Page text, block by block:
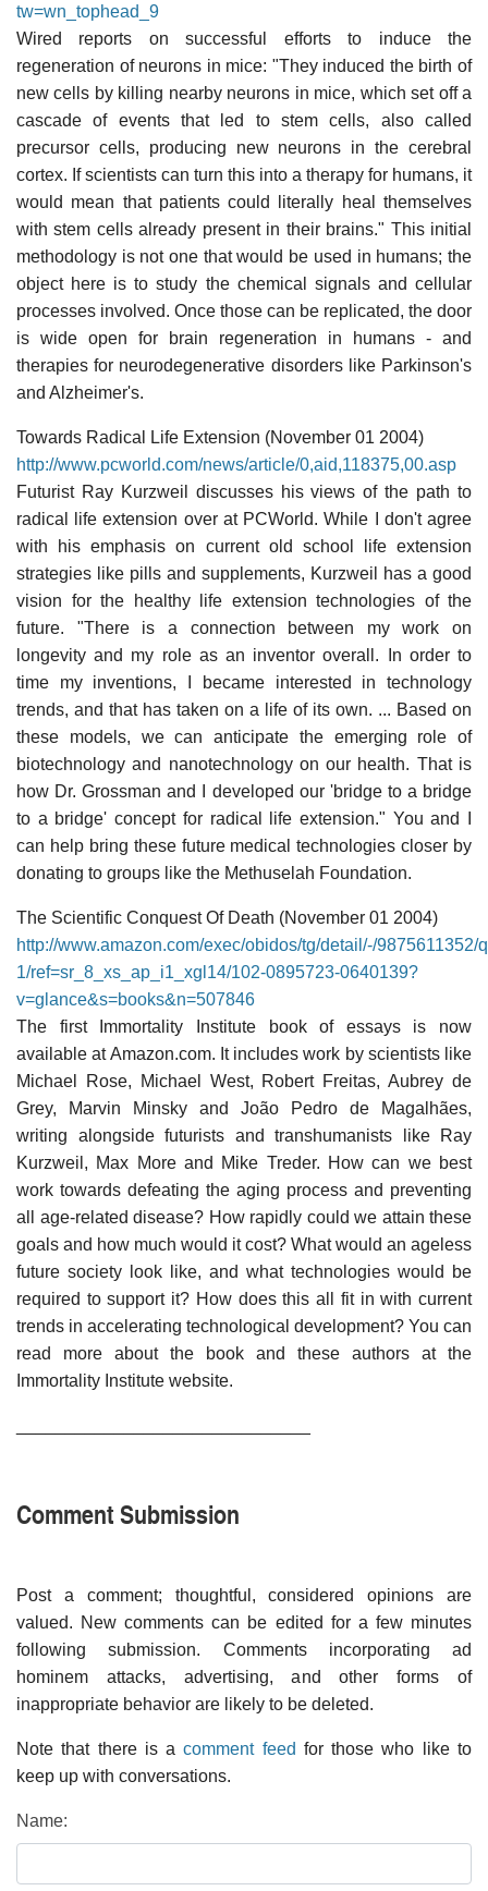
tw=wn_tophead_9
Wired reports on successful efforts to induce the
regeneration of neurons in mice: "They induced the birth of
new cells by killing nearby neurons in mice, which set off a
cascade of events that led to stem cells, also called
precursor cells, producing new neurons in the cerebral
cortex. If scientists can turn this into a therapy for humans, it
would mean that patients could literally heal themselves
with stem cells already present in their brains." This initial
methodology is not one that would be used in humans; the
object here is to study the chemical signals and cellular
processes involved. Once those can be replicated, the door
is wide open for brain regeneration in humans - and
therapies for neurodegenerative disorders like Parkinson's
and Alzheimer's.
Towards Radical Life Extension (November 01 2004)
http://www.pcworld.com/news/article/0,aid,118375,00.asp
Futurist Ray Kurzweil discusses his views of the path to
radical life extension over at PCWorld. While I don't agree
with his emphasis on current old school life extension
strategies like pills and supplements, Kurzweil has a good
vision for the healthy life extension technologies of the
future. "There is a connection between my work on
longevity and my role as an inventor overall. In order to
time my inventions, I became interested in technology
trends, and that has taken on a life of its own. ... Based on
these models, we can anticipate the emerging role of
biotechnology and nanotechnology on our health. That is
how Dr. Grossman and I developed our 'bridge to a bridge
to a bridge' concept for radical life extension." You and I
can help bring these future medical technologies closer by
donating to groups like the Methuselah Foundation.
The Scientific Conquest Of Death (November 01 2004)
http://www.amazon.com/exec/obidos/tg/detail/-/9875611352/
1/ref=sr_8_xs_ap_i1_xgl14/102-0895723-0640139?
v=glance&s=books&n=507846
The first Immortality Institute book of essays is now
available at Amazon.com. It includes work by scientists like
Michael Rose, Michael West, Robert Freitas, Aubrey de
Grey, Marvin Minsky and João Pedro de Magalhães,
writing alongside futurists and transhumanists like Ray
Kurzweil, Max More and Mike Treder. How can we best
work towards defeating the aging process and preventing
all age-related disease? How rapidly could we attain these
goals and how much would it cost? What would an ageless
future society look like, and what technologies would be
required to support it? How does this all fit in with current
trends in accelerating technological development? You can
read more about the book and these authors at the
Immortality Institute website.
Comment Submission
Post a comment; thoughtful, considered opinions are
valued. New comments can be edited for a few minutes
following submission. Comments incorporating ad
hominem attacks, advertising, and other forms of
inappropriate behavior are likely to be deleted.
Note that there is acomment feed for those who like to
keep up with conversations.
Name: